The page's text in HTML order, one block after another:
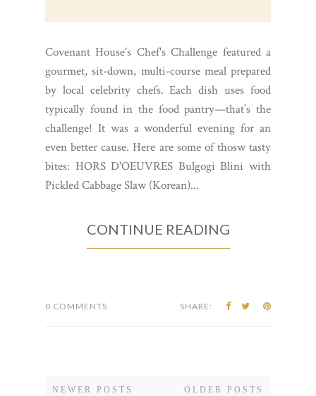
Covenant House's Chef's Challenge featured a
gourmet, sit-down, multi-course meal prepared
by local celebrity chefs. Each dish uses food
typically found in the food pantry—that’s the
challenge! It was a wonderful evening for an
even better cause. Here are some of thosw tasty
bites: HORS D'OEUVRES Bulgogi Blini with
Pickled Cabbage Slaw (Korean)...
CONTINUE READING
0 COMMENTS SHARE:
NEWER POSTS
OLDER POSTS